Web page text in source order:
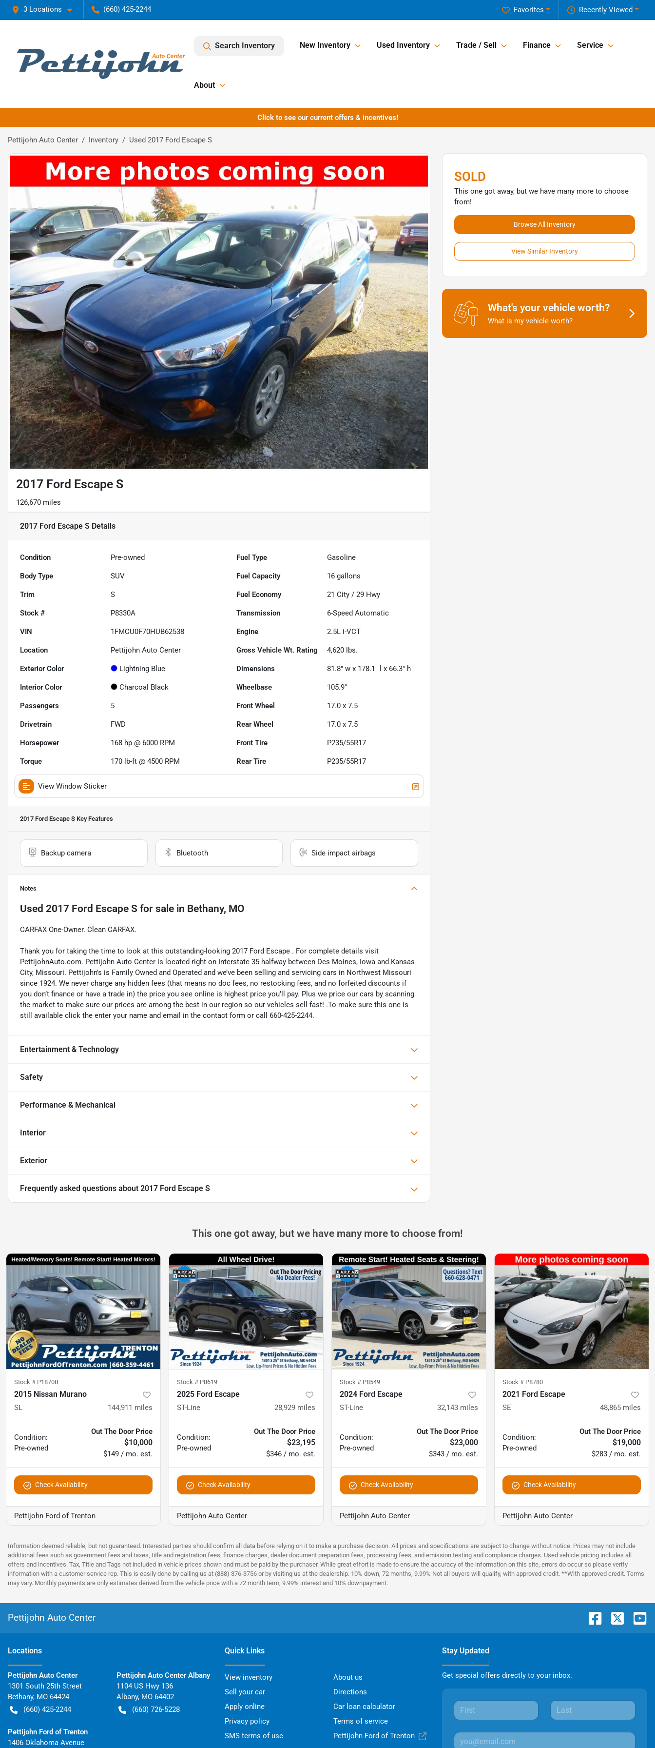
3 Locations (660) 425-2244 Recently Viewed
Favorites
Search Inventory New Inventory Used Inventory Trade / Sell Finance Service
About
Click to see our current offers & incentives!
Pettijohn Auto Center Inventory Used 2017 Ford Escape S
2017 Ford Escape S
126,670 miles
2017 Ford Escape S Details
Condition Pre-owned Fuel Type Gasoline
Body Type SUV Fuel Capacity 16 gallons
Trim S Fuel Economy 21 City /29 Hwy
Stock # P8330A Transmission 6-Speed Automatic
VIN 1FMCU0F70HUB62538 Engine 2.5L i-VCT
Location Pettijohn Auto Center Gross Vehicle Wt. Rating 4,620 lbs.
Exterior Color Lightning Blue Dimensions 81.8" w x 178.1" l x 66.3" h
Interior Color Charcoal Black Wheelbase 105.9"
Passengers 5 Front Wheel 17.0 x 7.5
Drivetrain FWD Rear Wheel 17.0 x 7.5
Horsepower 168 hp @ 6000 RPM Front Tire P235/55R17
Torque 170 lb-ft @ 4500 RPM Rear Tire P235/55R17
View Window Sticker
2017 Ford Escape S Key Features
Backup camera Bluetooth Side impact airbags
Notes
Used 2017 Ford Escape S for sale in Bethany, MO
CARFAX One-Owner. Clean CARFAX.
Thank you for taking the time to look at this outstanding-looking 2017 Ford Escape . For complete details visit
PettijohnAuto.com. Pettijohn Auto Center is located right on Interstate 35 halfway between Des Moines, Iowa and Kansas
City, Missouri. Pettijohn’s is Family Owned and Operated and we’ve been selling and servicing cars in Northwest Missouri
since 1924. We never charge any hidden fees (that means no doc fees, no restocking fees, and no forfeited discounts if
you don’t finance or have a trade in) the price you see online is highest price you’ll pay. Plus we price our cars by scanning
the market to make sure our prices are among the best in our region so our vehicles sell fast! .To make sure this one is
still available click the enter your name and email in the contact form or call 660-425-2244.
Entertainment & Technology
Safety
Performance & Mechanical
Interior
Exterior
Frequently asked questions about 2017 Ford Escape S
SOLD
This one got away, but we have many more to choose
from!
Browse All Inventory
View Similar Inventory
What's your vehicle worth?
What is my vehicle worth?
This one got away, but we have many more to choose from!
Stock # P1870B
2015 Nissan Murano
SL 144,911 miles
Condition:
Pre-owned
Out The Door Price
$10,000
$149 / mo. est.
Check Availability
Pettijohn Ford of Trenton
Stock # P8619
2025 Ford Escape
ST-Line 28,929 miles
Condition:
Pre-owned
Out The Door Price
$23,195
$346 / mo. est.
Check Availability
Pettijohn Auto Center
Stock # P8549
2024 Ford Escape
ST-Line 32,143 miles
Condition:
Pre-owned
Out The Door Price
$23,000
$343 / mo. est.
Check Availability
Pettijohn Auto Center
Stock # P8780
2021 Ford Escape
SE 48,865 miles
Condition:
Pre-owned
Out The Door Price
$19,000
$283 / mo. est.
Check Availability
Pettijohn Auto Center
Information deemed reliable, but not guaranteed. Interested parties should confirm all data before relying on it to make a purchase decision. All prices and specifications are subject to change without notice. Prices may not include
additional fees such as government fees and taxes, title and registration fees, finance charges, dealer document preparation fees, processing fees, and emission testing and compliance charges. Used vehicle pricing includes all
offers and incentives. Tax, Title and Tags not included in vehicle prices shown and must be paid by the purchaser. While great effort is made to ensure the accuracy of the information on this site, errors do occur so please verify
information with a customer service rep. This is easily done by calling us at (888) 376-3756 or by visiting us at the dealership. 10% down, 72 months, 9.99% Not all buyers will qualify, with approved credit. **With approved credit. Terms
may vary. Monthly payments are only estimates derived from the vehicle price with a 72 month term, 9.99% interest and 10% downpayment.
Pettijohn Auto Center
Locations
Pettijohn Auto Center
1301 South 25th Street
Bethany, MO 64424
(660) 425-2244
Pettijohn Auto Center Albany
1104 US Hwy 136
Albany, MO 64402
(660) 726-5228
Pettijohn Ford of Trenton
1406 Oklahoma Avenue
Quick Links
View inventory
About us
Sell your car
Directions
Apply online
Car loan calculator
Privacy policy
Terms of service
SMS terms of use
Pettijohn Ford of Trenton
Stay Updated
Get special offers directly to your inbox.